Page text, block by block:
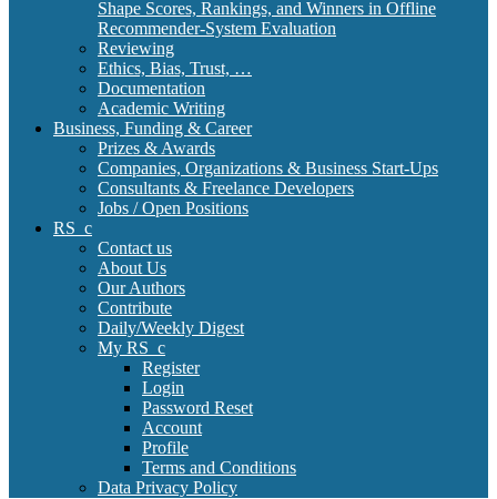
Shape Scores, Rankings, and Winners in Offline
Recommender-System Evaluation
Reviewing
Ethics, Bias, Trust, …
Documentation
Academic Writing
Business, Funding & Career
Prizes & Awards
Companies, Organizations & Business Start-Ups
Consultants & Freelance Developers
Jobs / Open Positions
RS_c
Contact us
About Us
Our Authors
Contribute
Daily/Weekly Digest
My RS_c
Register
Login
Password Reset
Account
Profile
Terms and Conditions
Data Privacy Policy